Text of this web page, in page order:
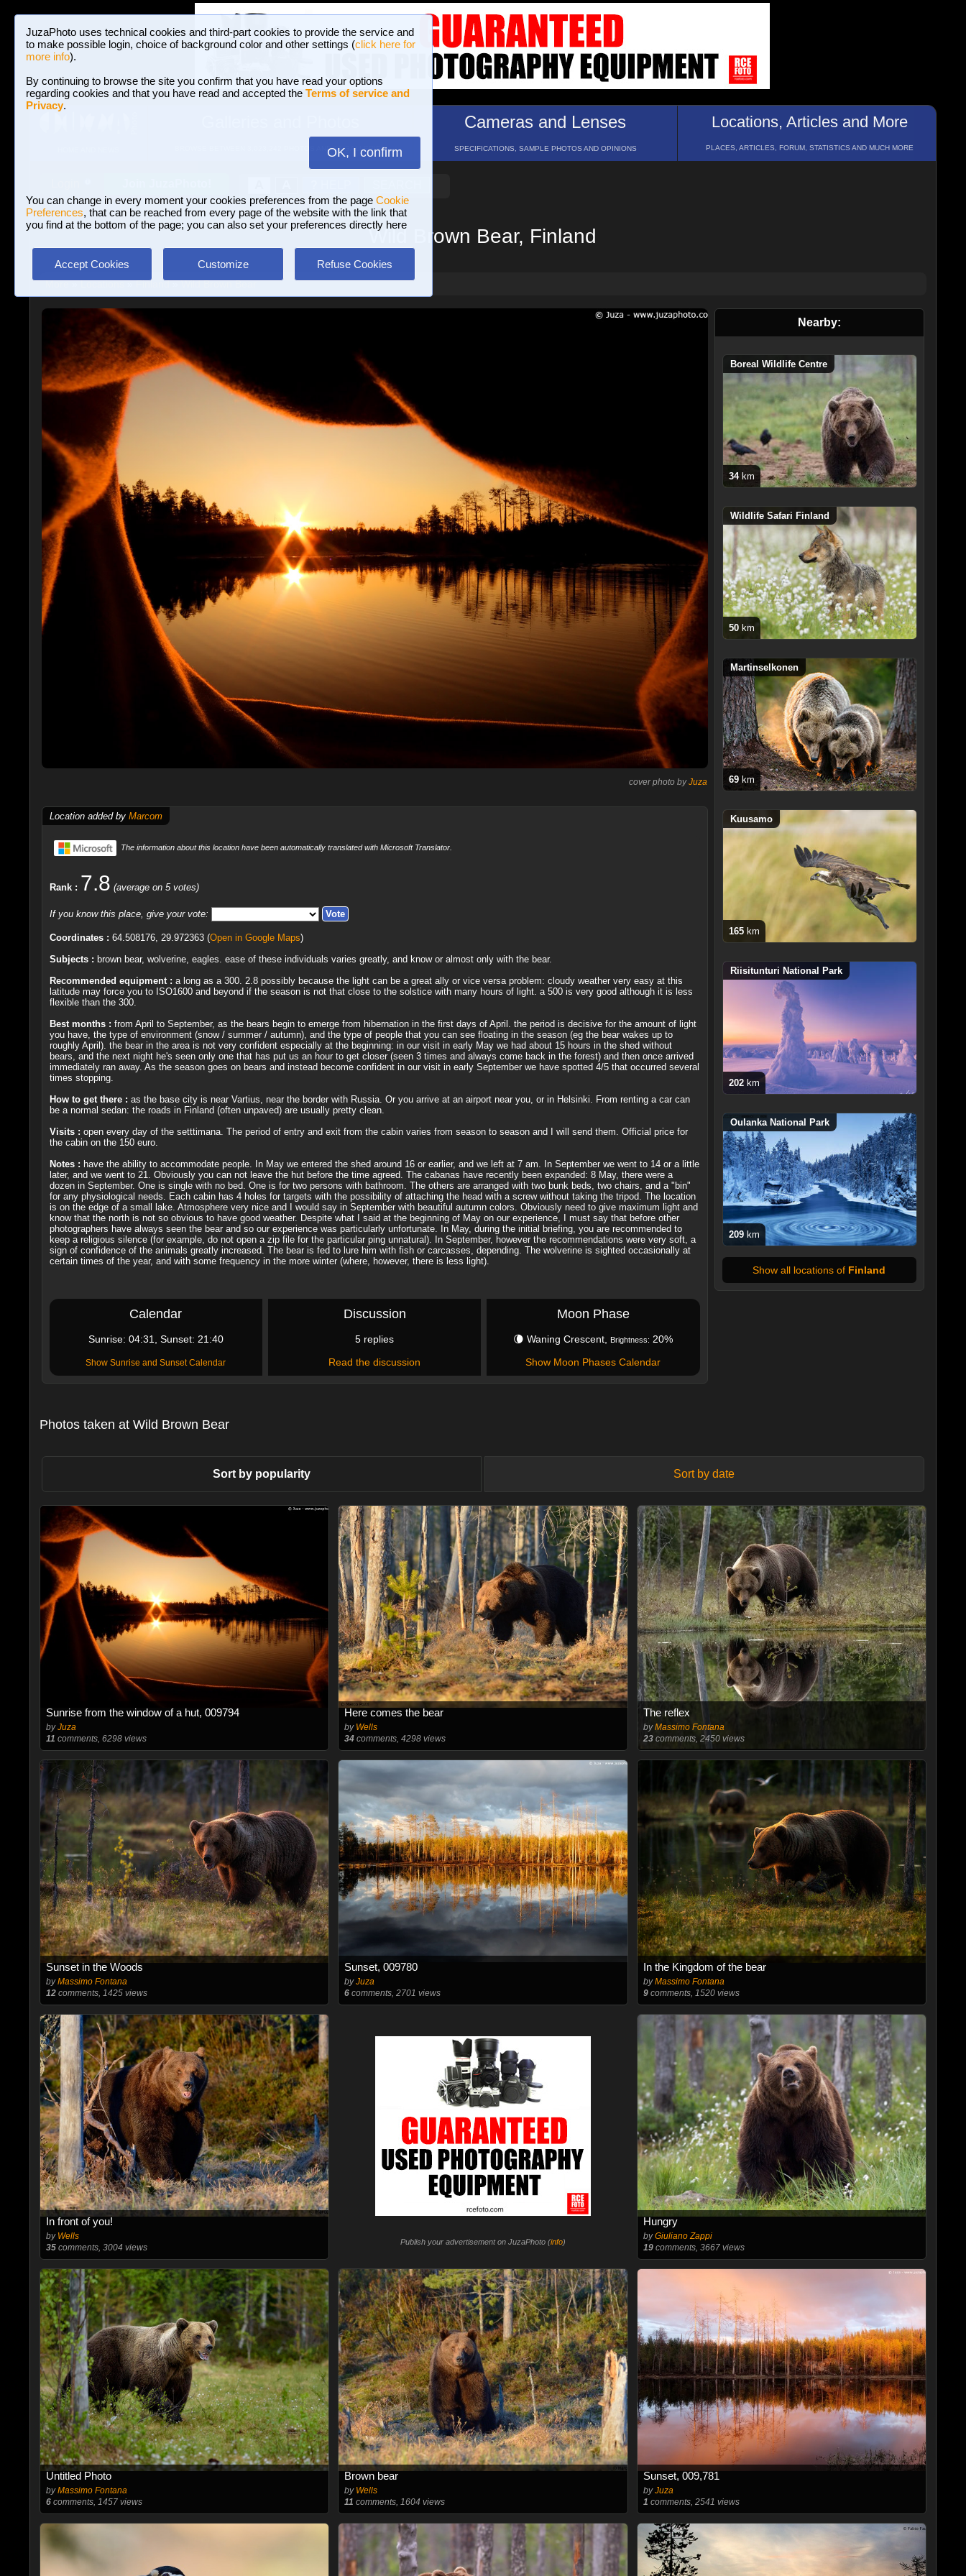
JuzaPhoto uses technical cookies and third-part cookies to provide the service and
to make possible login, choice of background color and other settings (click here for
more info).
By continuing to browse the site you confirm that you have read your options
regarding cookies and that you have read and accepted the Terms of service and
Privacy.
OK, I confirm
You can change in every moment your cookies preferences from the page Cookie
Preferences, that can be reached from every page of the website with the link that
you find at the bottom of the page; you can also set your preferences directly here
Accept Cookies Customize Refuse Cookies
BROWSE BETWEEN 3,023,242 PHOTOS AND 16 GALLERIES
Cameras and Lenses
SPECIFICATIONS, SAMPLE PHOTOS AND OPINIONS
Locations, Articles and More
PLACES, ARTICLES, FORUM, STATISTICS AND MUCH MORE
Wild Brown Bear, Finland
More»Locations»Finland»Wild Brown Bear
cover photo byJuza
Location added by Marcom
The information about this location have been automatically translated with Microsoft Translator.
Rank : 7.8 (average on 5 votes)
If you know this place, give your vote:
Coordinates : 64.508176, 29.972363 (Open in Google Maps)
Subjects : brown bear, wolverine, eagles. ease of these individuals varies greatly, and know or almost only with the bear.
Recommended equipment : a long as a 300. 2.8 possibly because the light can be a great ally or vice versa problem: cloudy weather very easy at this
latitude may force you to ISO1600 and beyond if the season is not that close to the solstice with many hours of light. a 500 is very good although it is less
flexible than the 300.
Best months : from April to September, as the bears begin to emerge from hibernation in the first days of April. the period is decisive for the amount of light
you have, the type of environment (snow / summer / autumn), and the type of people that you can see floating in the season (eg the bear wakes up to
roughly April). the bear in the area is not very confident especially at the beginning: in our visit in early May we had about 15 hours in the shed without
bears, and the next night he's seen only one that has put us an hour to get closer (seen 3 times and always come back in the forest) and then once arrived
immediately ran away. As the season goes on bears and instead become confident in our visit in early September we have spotted 4/5 that occurred several
times stopping.
How to get there : as the base city is near Vartius, near the border with Russia. Or you arrive at an airport near you, or in Helsinki. From renting a car can
be a normal sedan: the roads in Finland (often unpaved) are usually pretty clean.
Visits : open every day of the setttimana. The period of entry and exit from the cabin varies from season to season and I will send them. Official price for
the cabin on the 150 euro.
Notes : have the ability to accommodate people. In May we entered the shed around 16 or earlier, and we left at 7 am. In September we went to 14 or a little
later, and we went to 21. Obviously you can not leave the hut before the time agreed. The cabanas have recently been expanded: 8 May, there were a
dozen in September. One is single with no bed. One is for two persons with bathroom. The others are arranged with two bunk beds, two chairs, and a "bin"
for any physiological needs. Each cabin has 4 holes for targets with the possibility of attaching the head with a screw without taking the tripod. The location
is on the edge of a small lake. Atmosphere very nice and I would say in September with beautiful autumn colors. Obviously need to give maximum light and
know that the north is not so obvious to have good weather. Despite what I said at the beginning of May on our experience, I must say that before other
photographers have always seen the bear and so our experience was particularly unfortunate. In May, during the initial briefing, you are recommended to
keep a religious silence (for example, do not open a zip file for the particular ping unnatural). In September, however the recommendations were very soft, a
sign of confidence of the animals greatly increased. The bear is fed to lure him with fish or carcasses, depending. The wolverine is sighted occasionally at
certain times of the year, and with some frequency in the more winter (where, however, there is less light).
Calendar
Sunrise: 04:31, Sunset: 21:40
Show Sunrise and Sunset Calendar
Discussion
5 replies
Read the discussion
Moon Phase
🌘 Waning Crescent, Brightness: 20%
Show Moon Phases Calendar
Nearby:
Boreal Wildlife Centre
34km
Wildlife Safari Finland
50km
Martinselkonen
69km
Kuusamo
165km
Riisitunturi National Park
202km
Oulanka National Park
209km
Show all locations of Finland
Photos taken at Wild Brown Bear
Sort by popularity Sort by date
Sunrise from the window of a hut, 009794
byJuza
11 comments, 6298 views
Here comes the bear
by Wells
34 comments, 4298 views
The reflex
byMassimo Fontana
23comments, 2450 views
Sunset in the Woods
byMassimo Fontana
12comments, 1425 views
Sunset, 009780
byJuza
6 comments, 2701 views
In the Kingdom of the bear
byMassimo Fontana
9comments, 1520 views
In front of you!
by Wells
35comments, 3004 views
Publish your advertisement on JuzaPhoto (info)
Hungry
byGiuliano Zappi
19comments, 3667 views
Untitled Photo
byMassimo Fontana
6comments, 1457 views
Brown bear
by Wells
11 comments, 1604 views
Sunset, 009,781
byJuza
1 comments, 2541 views